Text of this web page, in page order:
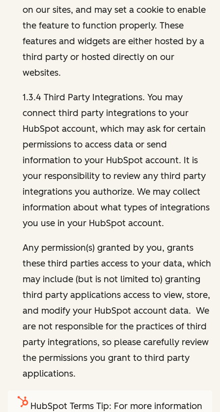
on our sites, and may set a cookie to enable
the feature to function properly. These
features and widgets are either hosted by a
third party or hosted directly on our
websites.
1.3.4 Third Party Integrations. You may
connect third party integrations to your
HubSpot account, which may ask for certain
permissions to access data or send
information to your HubSpot account. It is
your responsibility to review any third party
integrations you authorize. We may collect
information about what types of integrations
you use in your HubSpot account.
Any permission(s) granted by you, grants
these third parties access to your data, which
may include (but is not limited to) granting
third party applications access to view, store,
and modify your HubSpot account data. We
are not responsible for the practices of third
party integrations, so please carefully review
the permissions you grant to third party
applications.
HubSpot Terms Tip: For more information